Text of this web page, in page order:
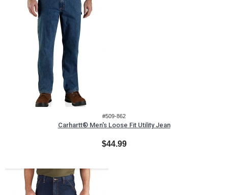
#509-862
Carhartt® Men's Loose Fit Utility Jean
$44.99